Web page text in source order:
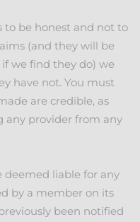
be honest and not to
(and they will be
we find they do) we
have not. You must
are credible, as
any provider from any
deemed liable for any
by a member on its
been notified